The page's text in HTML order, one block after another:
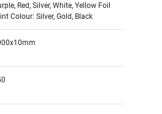
Red, Silver, White, Yellow Foil
Colour: Silver, Gold, Black